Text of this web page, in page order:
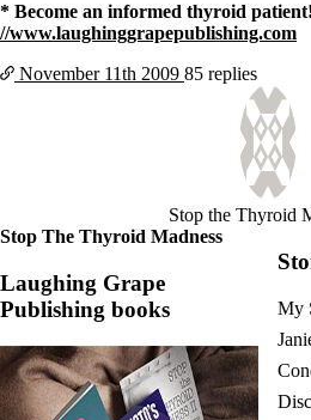
* Become an informed thyroid patient!
//www.laughinggrapepublishing.com
November 11th 2009 85 replies
Stop the Thyroid
Stop The Thyroid Madness
Laughing Grape
Publishing books
My